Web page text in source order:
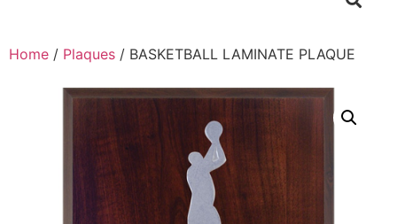
Home / Plaques / BASKETBALL LAMINATE PLAQUE